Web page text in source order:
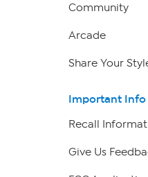
Community
Arcade
Share Your
Important Info
Recall
Give Us